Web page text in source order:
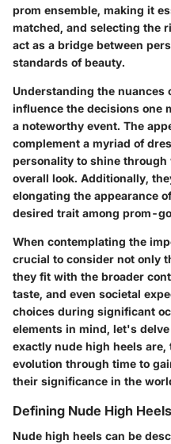
prom ensemble, making it
matched, and selecting the
act as a bridge between
standards of beauty.
Understanding the nuances
influence the decisions one
a noteworthy event. The
complement a myriad of
personality to shine
overall look. Additionally,
elongating the appearance
desired trait among prom-
When contemplating the
crucial to consider not only
they fit with the broader
taste, and even societal
choices during significant
elements in mind, let's
exactly nude high heels
evolution through time to
their significance in the
Defining Nude High Heels
Nude high heels can be